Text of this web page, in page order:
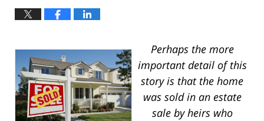
Perhaps the more
important detail of this
story is that the home
was sold in an estate
sale by heirs who